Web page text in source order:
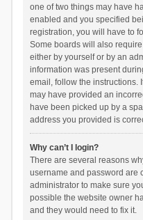
one of two things may have
enabled and you specified
registration, you will have to
Some boards will also
either by yourself or by an
information was present
email, follow the instructions.
may have provided an
have been picked up by a
address you provided is
Why can’t I login?
There are several reasons
username and password are
administrator to make sure
possible the website owner
and they would need to fix it.